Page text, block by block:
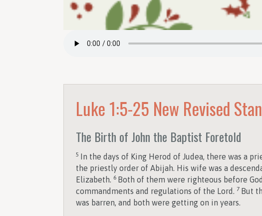
Luke 1:5-25 New Revised
The Birth of John the Baptist Foretold
5
In the days of King Herod of Judea, there was a
the priestly order of Abijah. His wife was a
Elizabeth. 6 Both of them were righteous before
commandments and regulations of the Lord. 7 But
was barren, and both were getting on in years.